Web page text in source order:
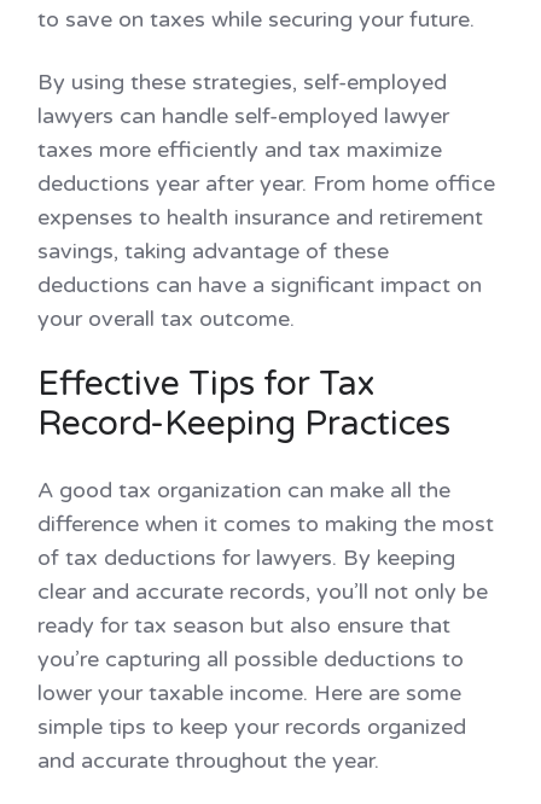
to save on taxes while securing your future.
By using these strategies, self-employed
lawyers can handle self-employed lawyer
taxes more efficiently and tax maximize
deductions year after year. From home office
expenses to health insurance and retirement
savings, taking advantage of these
deductions can have a significant impact on
your overall tax outcome.
Effective Tips for Tax
Record-Keeping Practices
A good tax organization can make all the
difference when it comes to making the most
of tax deductions for lawyers. By keeping
clear and accurate records, you’ll not only be
ready for tax season but also ensure that
you’re capturing all possible deductions to
lower your taxable income. Here are some
simple tips to keep your records organized
and accurate throughout the year.